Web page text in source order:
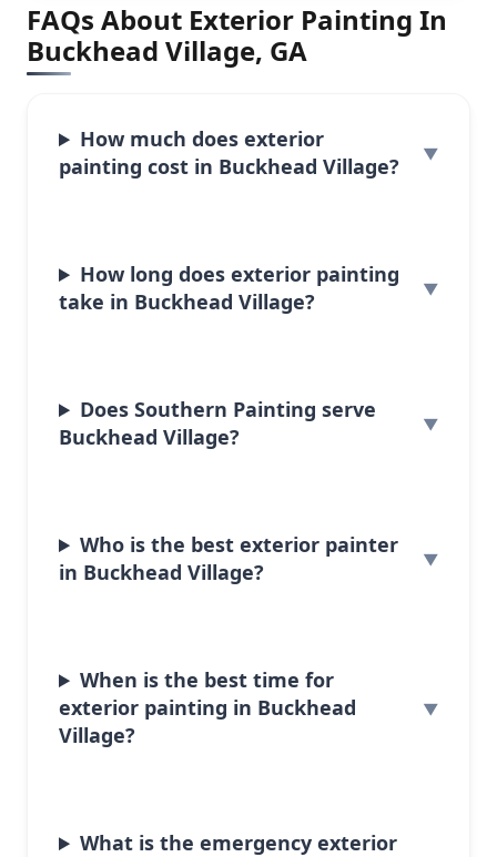
FAQs About Exterior Painting In
Buckhead Village, GA
How much does exterior
painting cost in Buckhead Village?
How long does exterior painting
take in Buckhead Village?
Does Southern Painting serve
Buckhead Village?
Who is the best exterior painter
in Buckhead Village?
When is the best time for
exterior painting in Buckhead
Village?
What is the emergency exterior